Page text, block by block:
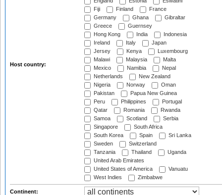
Host country:
Fiji
Finland
France
Germany
Ghana
Gibraltar
Greece
Guernsey
Hong Kong
India
Indonesia
Ireland
Italy
Japan
Jersey
Kenya
Luxembourg
Malawi
Malaysia
Malta
Mexico
Namibia
Nepal
Netherlands
New Zealand
Nigeria
Norway
Oman
Pakistan
Papua New Guinea
Peru
Philippines
Portugal
Qatar
Romania
Rwanda
Samoa
Scotland
Serbia
Singapore
South Africa
South Korea
Spain
Sri Lanka
Sweden
Switzerland
Tanzania
Thailand
Uganda
United Arab Emirates
United States of America
Vanuatu
West Indies
Zimbabwe
Continent: